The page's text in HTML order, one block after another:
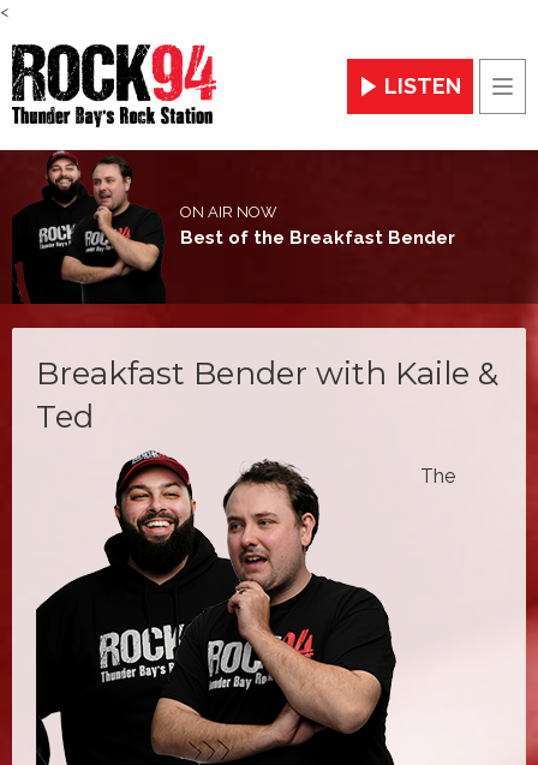
<
LISTEN
ON AIR NOW
Best of the Breakfast Bender
Breakfast Bender with Kaile &
Ted
The